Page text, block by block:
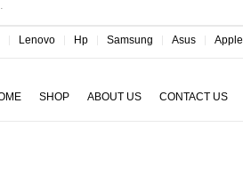
Lenovo Hp Samsung Asus Apple
SHOP ABOUT US CONTACT US